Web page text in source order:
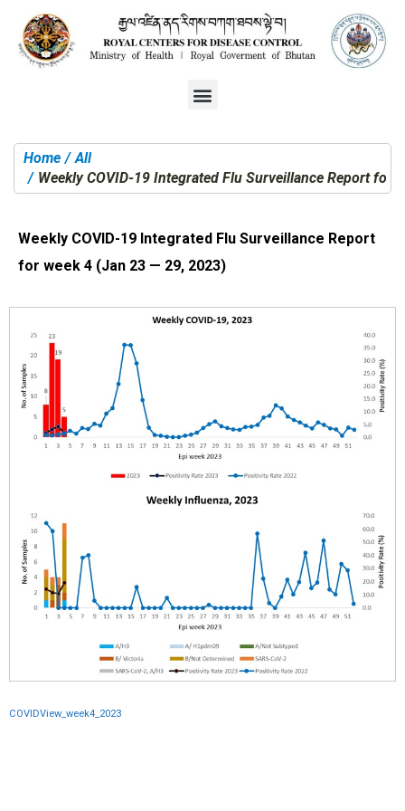
You are here:
Home
All
Weekly COVID-19 Integrated Flu Surveillance Report for
Weekly COVID-19 Integrated Flu Surveillance Report
for week 4 (Jan 23 — 29, 2023)
COVIDView_week4_2023